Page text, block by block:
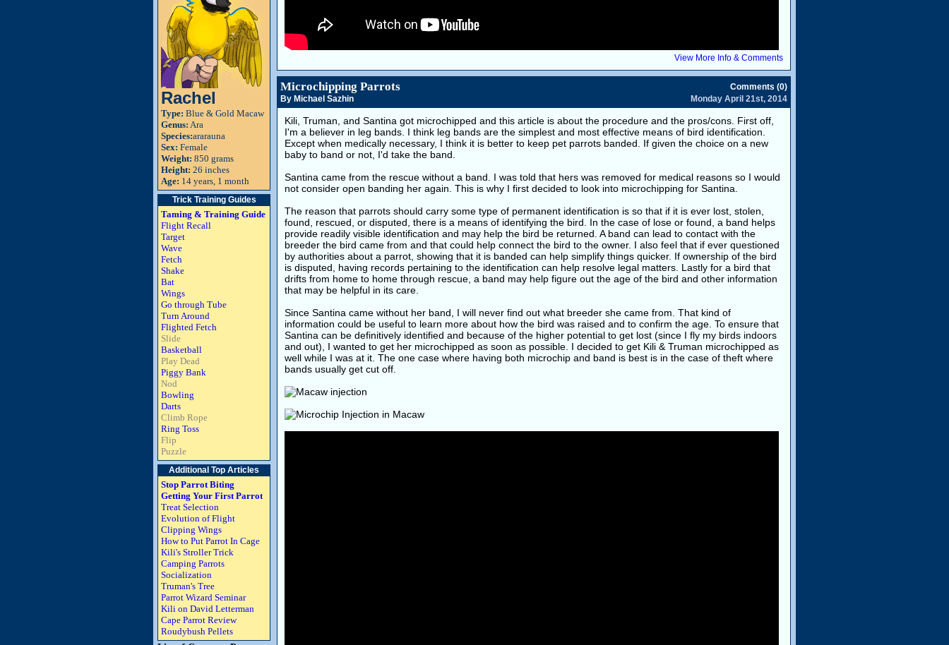
Rachel
Type: Blue & Gold Macaw
Genus: Ara
Species:ararauna
Sex: Female
Weight: 850 grams
Height: 26 inches
Age: 14 years, 1 month
Trick Training Guides
Taming & Training Guide
Flight Recall
Target
Wave
Fetch
Shake
Bat
Wings
Go through Tube
Turn Around
Flighted Fetch
Slide
Basketball
Play Dead
Piggy Bank
Nod
Bowling
Darts
Climb Rope
Ring Toss
Flip
Puzzle
Additional Top Articles
Stop Parrot Biting
Getting Your First Parrot
Treat Selection
Evolution of Flight
Clipping Wings
How to Put Parrot In Cage
Kili's Stroller Trick
Camping Parrots
Socialization
Truman's Tree
Parrot Wizard Seminar
Kili on David Letterman
Cape Parrot Review
Roudybush Pellets
View More Info & Comments
Microchipping Parrots
Comments (0)
By Michael Sazhin
Monday April 21st, 2014
Kili, Truman, and Santina got microchipped and this article is about the procedure and the pros/cons. First off,
I'm a believer in leg bands. I think leg bands are the simplest and most effective means of bird identification.
Except when medically necessary, I think it is better to keep pet parrots banded. If given the choice on a new
baby to band or not, I'd take the band.
Santina came from the rescue without a band. I was told that hers was removed for medical reasons so I would
not consider open banding her again. This is why I first decided to look into microchipping for Santina.
The reason that parrots should carry some type of permanent identification is so that if it is ever lost, stolen,
found, rescued, or disputed, there is a means of identifying the bird. In the case of lose or found, a band helps
provide readily visible identification and may help the bird be returned. A band can lead to contact with the
breeder the bird came from and that could help connect the bird to the owner. I also feel that if ever questioned
by authorities about a parrot, showing that it is banded can help simplify things quicker. If ownership of the bird
is disputed, having records pertaining to the identification can help resolve legal matters. Lastly for a bird that
drifts from home to home through rescue, a band may help figure out the age of the bird and other information
that may be helpful in its care.
Since Santina came without her band, I will never find out what breeder she came from. That kind of
information could be useful to learn more about how the bird was raised and to confirm the age. To ensure that
Santina can be definitively identified and because of the higher potential to get lost (since I fly my birds indoors
and out), I wanted to get her microchipped as soon as possible. I decided to get Kili & Truman microchipped as
well while I was at it. The one case where having both microchip and band is best is in the case of theft where
bands usually get cut off.